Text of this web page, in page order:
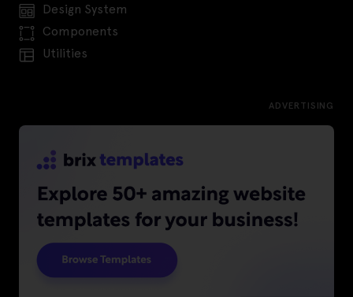
Design System
Components
Utilities
ADVERTISING